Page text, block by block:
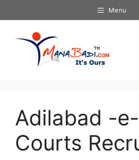
to
Menu
Adilabad -e-
Courts